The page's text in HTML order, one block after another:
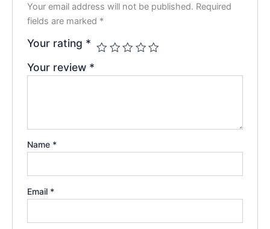
Your email address will not be published. Required
fields are marked *
Your rating *
Your review *
Name *
Email *